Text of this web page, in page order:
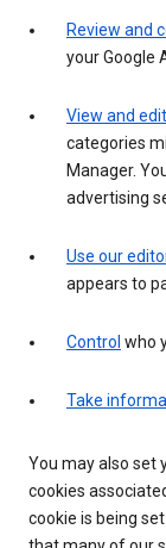
Review and
your Google
View and edit
categories
Manager.
advertising
Use our
appears to
Control who
Take
You may also set
cookies
cookie is being